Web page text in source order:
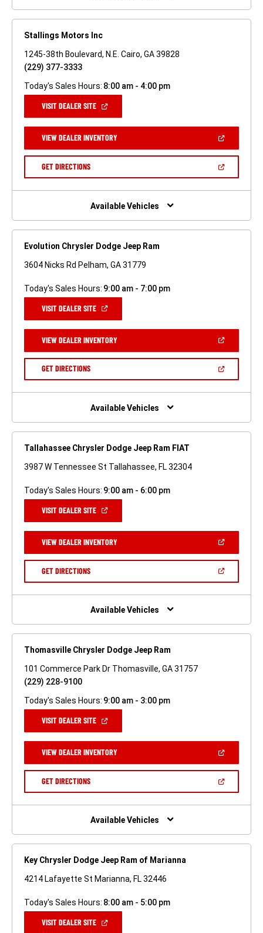
Stallings Motors Inc
1245-38th Boulevard, N.E. Cairo, GA 39828
(229) 377-3333
Today's Sales Hours: 8:00 am - 4:00 pm
VISIT DEALER SITE(OPEN
NEW
WINDOW)
VIEW DEALER INVENTORY(OPEN
A
GET DIRECTIONS(OPEN
NEW
Available Vehicles
Evolution Chrysler Dodge Jeep Ram
3604 Nicks Rd Pelham, GA 31779
Today's Sales Hours: 9:00 am - 7:00 pm
VISIT DEALER SITE(OPEN
NEW
WINDOW)
VIEW DEALER INVENTORY(OPEN
A
GET DIRECTIONS(OPEN
NEW
Available Vehicles
Tallahassee Chrysler Dodge Jeep Ram FIAT
3987 W Tennessee St Tallahassee, FL 32304
Today's Sales Hours: 9:00 am - 6:00 pm
VISIT DEALER SITE(OPEN
NEW
WINDOW)
VIEW DEALER INVENTORY(OPEN
A
GET DIRECTIONS(OPEN
NEW
Available Vehicles
Thomasville Chrysler Dodge Jeep Ram
101 Commerce Park Dr Thomasville, GA 31757
(229) 228-9100
Today's Sales Hours: 9:00 am - 3:00 pm
VISIT DEALER SITE(OPEN
NEW
WINDOW)
VIEW DEALER INVENTORY(OPEN
A
GET DIRECTIONS(OPEN
NEW
Available Vehicles
Key Chrysler Dodge Jeep Ram of Marianna
4214 Lafayette St Marianna, FL 32446
Today's Sales Hours: 8:00 am - 5:00 pm
VISIT DEALER SITE(OPEN